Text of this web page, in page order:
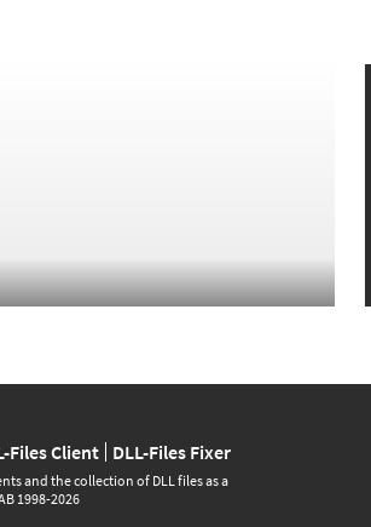
Files Client DLL-Files Fixer
and the collection of DLL files as a
1998-2026